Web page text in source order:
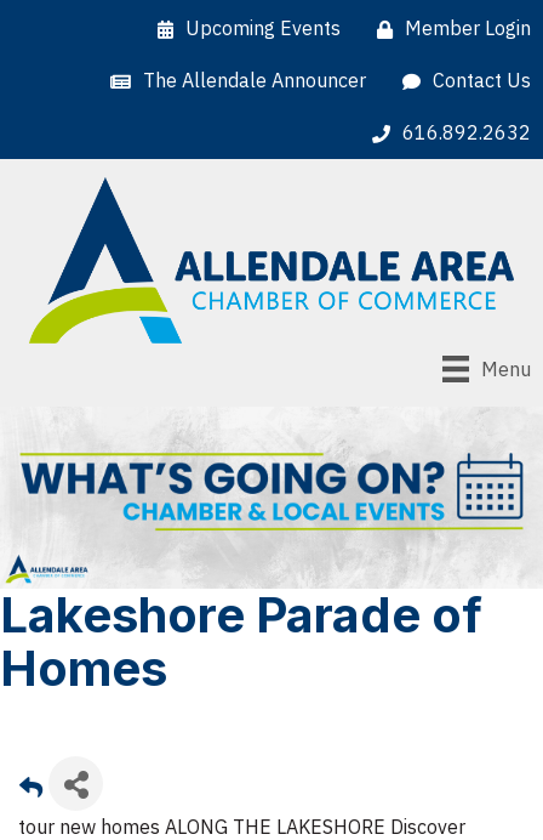
Upcoming Events Member Login
The Allendale Announcer Contact Us
616.892.2632
Menu
Lakeshore Parade of
Homes
tour new homes ALONG THE LAKESHORE Discover